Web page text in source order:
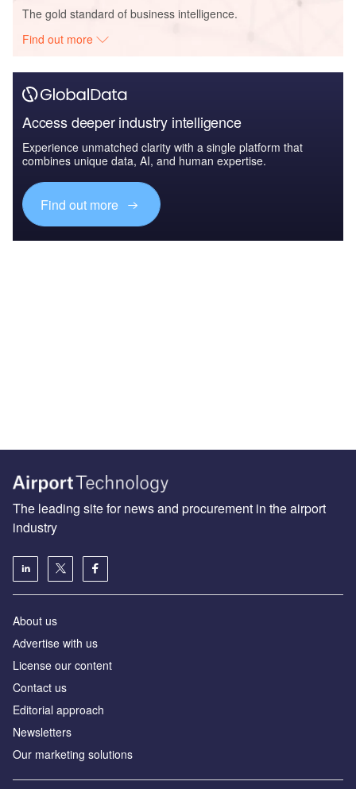
The gold standard of business intelligence.
Find out more
Access deeper industry intelligence
Experience unmatched clarity with a single platform that
combines unique data, AI, and human expertise.
Find out more
The leading site for news and procurement in the airport
industry
About us
Аdvertise with us
License our content
Contact us
Editorial approach
Newsletters
Our marketing solutions